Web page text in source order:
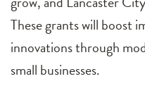
These grants will boost
innovations through
small businesses.